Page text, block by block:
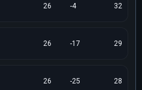
26 -4 32
26 -17 29
26 -25 28